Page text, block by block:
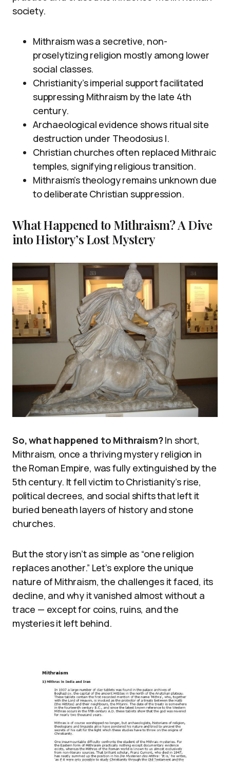
society.
Mithraism was a secretive, non-
proselytizing religion mostly among lower
social classes.
Christianity’s imperial support facilitated
suppressing Mithraism by the late 4th
century.
Archaeological evidence shows ritual site
destruction under Theodosius I.
Christian churches often replaced Mithraic
temples, signifying religious transition.
Mithraism’s theology remains unknown due
to deliberate Christian suppression.
What Happened to Mithraism? A Dive
into History’s Lost Mystery
So, what happened to Mithraism?In short,
Mithraism, once a thriving mystery religion in
the Roman Empire, was fully extinguished by the
5th century. It fell victim to Christianity’s rise,
political decrees, and social shifts that left it
buried beneath layers of history and stone
churches.
But the story isn’t as simple as “one religion
replaces another.” Let’s explore the unique
nature of Mithraism, the challenges it faced, its
decline, and why it vanished almost without a
trace — except for coins, ruins, and the
mysteries it left behind.